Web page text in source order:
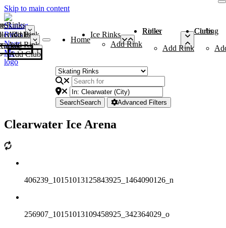
Skip to main content
Rinks
Add Rink
Rinks
Add Rink
Curling Clubs
Add Club
Home
Ice Rinks
Add Rink
Roller Rinks
Add Rink
Curling Clubs
SearchSearch Advanced Filters
Clearwater Ice Arena
406239_10151013125843925_1464090126_n
256907_10151013109458925_342364029_o